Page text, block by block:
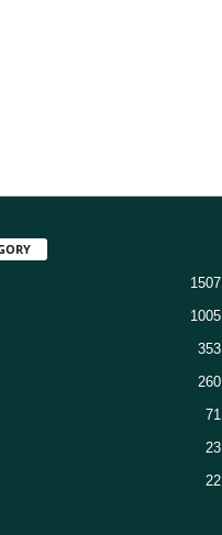
1507
1005
353
260
71
23
22